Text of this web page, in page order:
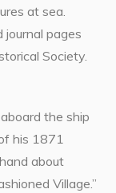
at sea.
pages
Society.
the ship
his 1871
about
Village.”